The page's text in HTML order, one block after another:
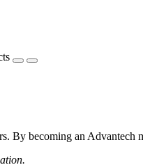
By becoming an